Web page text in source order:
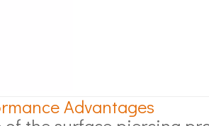
Advantages